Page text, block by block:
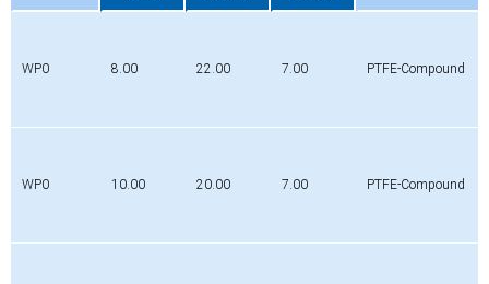
WP0 8.00 22.00 7.00 PTFE-Compound
WP0 10.00 20.00 7.00 PTFE-Compound